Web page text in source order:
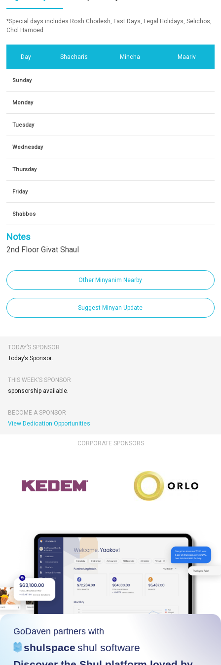
*Special days includes Rosh Chodesh, Fast Days, Legal Holidays, Selichos,
Chol Hamoed
Day Shacharis Mincha Maariv
Sunday
Monday
Tuesday
Wednesday
Thursday
Friday
Shabbos
Notes
2nd Floor Givat Shaul
Other Minyanim Nearby
Suggest Minyan Update
TODAY’S SPONSOR
Today’s Sponsor:
THIS WEEK'S SPONSOR
sponsorship available.
BECOME A SPONSOR
View Dedication Opportunities
CORPORATE SPONSORS
GoDaven partners with
shulspace shul software